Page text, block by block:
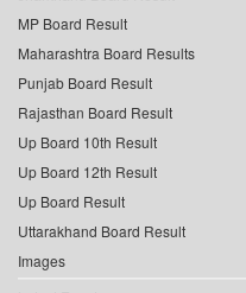
MP Board Result
Maharashtra Board Results
Punjab Board Result
Rajasthan Board Result
Up Board 10th Result
Up Board 12th Result
Up Board Result
Uttarakhand Board Result
Images